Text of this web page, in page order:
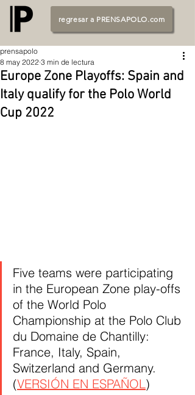
regresar a PRENSAPOLO.com
Europe Zone Playoffs: Spain and
Italy qualify for the Polo World
Cup 2022
prensapolo
8 may 2022 3 min de lectura
Five teams were participating
in the European Zone play-offs
of the World Polo
Championship at the Polo Club
du Domaine de Chantilly:
France, Italy, Spain,
Switzerland and Germany.
(VERSIÓN EN ESPAÑOL)